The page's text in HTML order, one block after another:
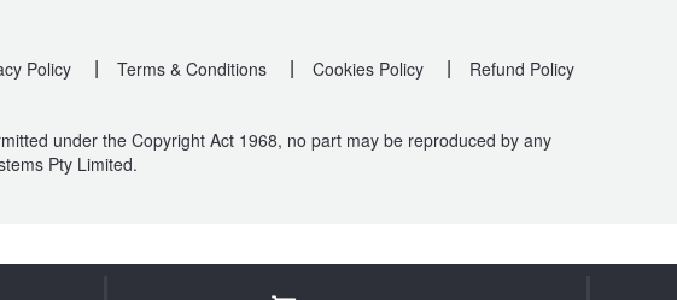
Policy | Terms & Conditions | Cookies Policy | Refund Policy
under the Copyright Act 1968, no part may be reproduced by any
Pty Limited.